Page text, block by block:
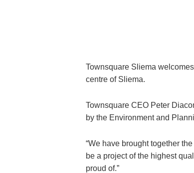
Townsquare Sliema
centre of Sliema.
Townsquare CEO Peter
by the Environment and
“We have brought together
be a project of the highest
proud of.”